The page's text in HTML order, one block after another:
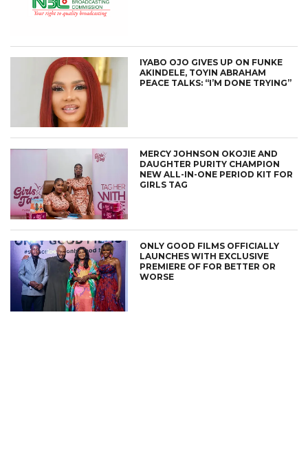
IYABO OJO GIVES UP ON FUNKE
AKINDELE, TOYIN ABRAHAM
PEACE TALKS: “I’M DONE TRYING”
MERCY JOHNSON OKOJIE AND
DAUGHTER PURITY CHAMPION
NEW ALL-IN-ONE PERIOD KIT FOR
GIRLS TAG
ONLY GOOD FILMS OFFICIALLY
LAUNCHES WITH EXCLUSIVE
PREMIERE OF FOR BETTER OR
WORSE